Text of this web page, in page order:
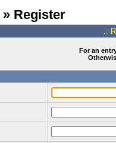
Register
.:
For an